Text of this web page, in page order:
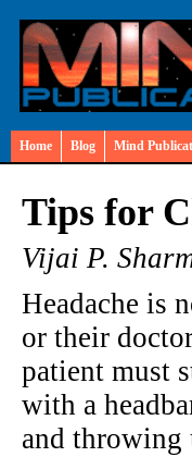
Home Blog Mind
Tips for
Vijai P.
Headache is
or their
patient must
with a
and throwing